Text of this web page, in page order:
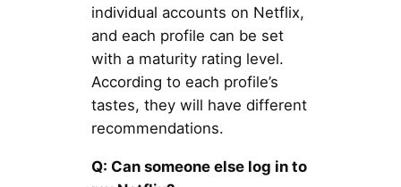
individual accounts on Netflix,
and each profile can be set
with a maturity rating level.
According to each profile’s
tastes, they will have different
recommendations.
Q: Can someone else log in to